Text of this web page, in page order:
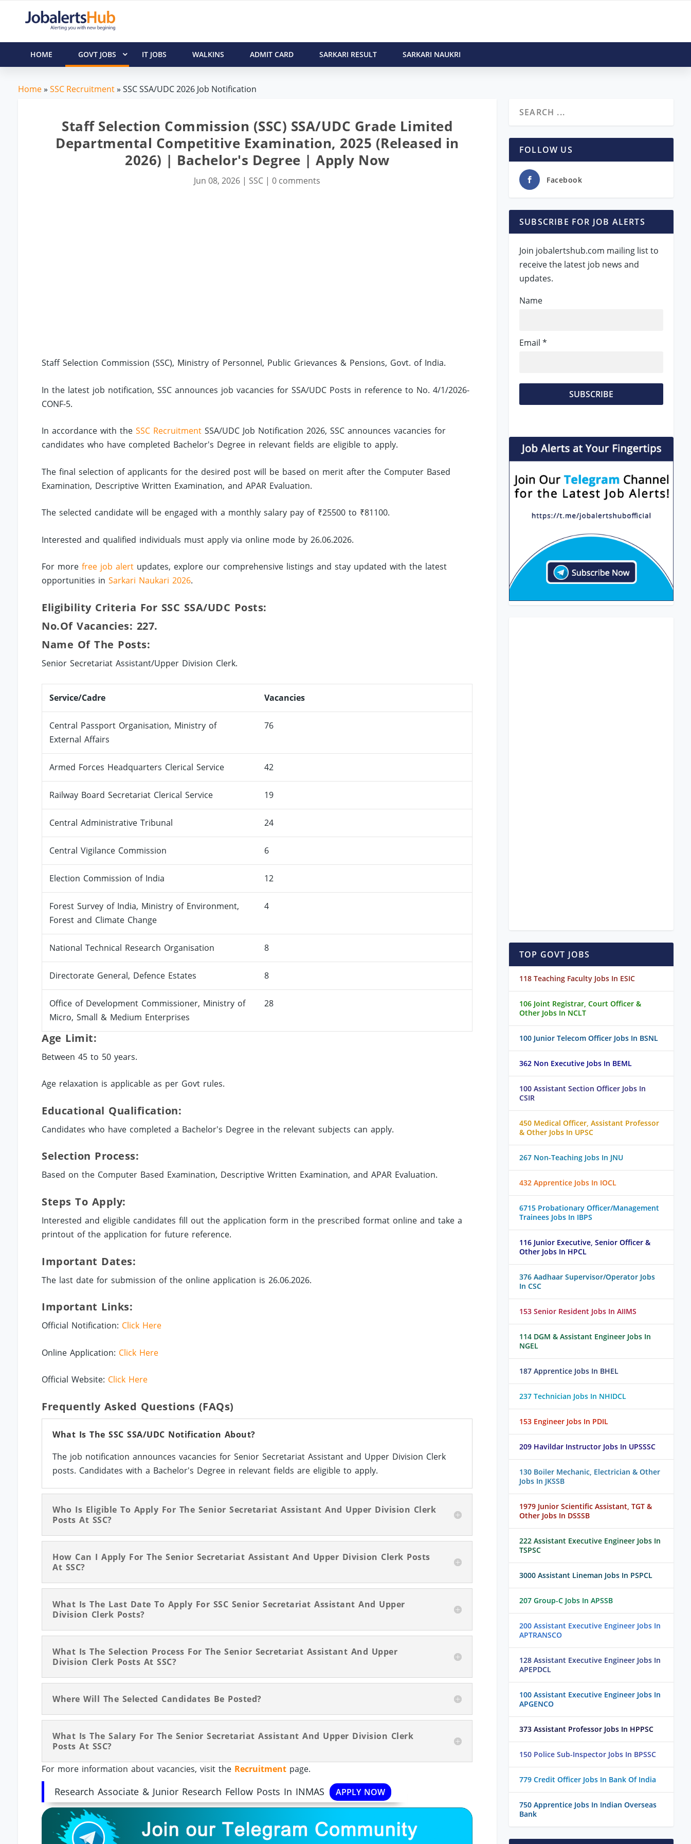
HOME GOVT JOBS IT JOBS WALKINS ADMIT CARD SARKARI RESULT SARKARI NAUKRI
Home» SSC Recruitment» SSC SSA/UDC 2026 Job Notification
Staff Selection Commission (SSC) SSA/UDC Grade Limited
Departmental Competitive Examination, 2025 (Released in
2026) | Bachelor's Degree | Apply Now
Jun 08, 2026 | SSC |0 comments
Staff Selection Commission (SSC), Ministry of Personnel, Public Grievances & Pensions, Govt. of India.
In the latest job notification, SSC announces job vacancies for SSA/UDC Posts in reference to No. 4/1/2026-
CONF-5.
In accordance with theSSC Recruitment SSA/UDC Job Notification 2026, SSC announces vacancies for
candidates who have completed Bachelor's Degree in relevant fields are eligible to apply.
The final selection of applicants for the desired post will be based on merit after the Computer Based
Examination, Descriptive Written Examination, and APAR Evaluation.
The selected candidate will be engaged with a monthly salary pay of ₹25500 to ₹81100.
Interested and qualified individuals must apply via online mode by 26.06.2026.
For morefree job alert updates, explore our comprehensive listings and stay updated with the latest
opportunities inSarkari Naukari 2026.
Eligibility Criteria For SSC SSA/UDC Posts:
No.of Vacancies: 227.
Name Of The Posts:
Senior Secretariat Assistant/Upper Division Clerk.
Service/Cadre Vacancies
Central Passport Organisation, Ministry of
External Affairs
76
Armed Forces Headquarters Clerical Service 42
Railway Board Secretariat Clerical Service 19
Central Administrative Tribunal 24
Central Vigilance Commission 6
Election Commission of India 12
Forest Survey of India, Ministry of Environment,
Forest and Climate Change
4
National Technical Research Organisation 8
Directorate General, Defence Estates 8
Office of Development Commissioner, Ministry of
Micro, Small & Medium Enterprises
28
Age Limit:
Between 45 to 50 years.
Age relaxation is applicable as per Govt rules.
Educational Qualification:
Candidates who have completed a Bachelor's Degree in the relevant subjects can apply.
Selection Process:
Based on the Computer Based Examination, Descriptive Written Examination, and APAR Evaluation.
Steps To Apply:
Interested and eligible candidates fill out the application form in the prescribed format online and take a
printout of the application for future reference.
Important Dates:
The last date for submission of the online application is 26.06.2026.
Important Links:
Official Notification: Click Here
Online Application: Click Here
Official Website: Click Here
Frequently Asked Questions (FAQs)
What Is The SSC SSA/UDC Notification About?
The job notification announces vacancies for Senior Secretariat Assistant and Upper Division Clerk
posts. Candidates with a Bachelor's Degree in relevant fields are eligible to apply.
Who Is Eligible To Apply For The Senior Secretariat Assistant And Upper Division Clerk
Posts At SSC?
How Can I Apply For The Senior Secretariat Assistant And Upper Division Clerk Posts
At SSC?
What Is The Last Date To Apply For SSC Senior Secretariat Assistant And Upper
Division Clerk Posts?
What Is The Selection Process For The Senior Secretariat Assistant And Upper
Division Clerk Posts At SSC?
Where Will The Selected Candidates Be Posted?
What Is The Salary For The Senior Secretariat Assistant And Upper Division Clerk
Posts At SSC?
For more information about vacancies, visit the Recruitment page.
Research Associate & Junior Research Fellow Posts In INMAS APPLY NOW
FOLLOW US
Facebook
SUBSCRIBE FOR JOB ALERTS
Join jobalertshub.com mailing list to
receive the latest job news and
updates.
Name
Email *
TOP GOVT JOBS
118 Teaching Faculty Jobs In ESIC
106 Joint Registrar, Court Officer &
Other Jobs In NCLT
100 Junior Telecom Officer Jobs In BSNL
362 Non Executive Jobs In BEML
100 Assistant Section Officer Jobs In
CSIR
450 Medical Officer, Assistant Professor
& Other Jobs In UPSC
267 Non-Teaching Jobs In JNU
432 Apprentice Jobs In IOCL
6715 Probationary Officer/Management
Trainees Jobs In IBPS
116 Junior Executive, Senior Officer &
Other Jobs In HPCL
376 Aadhaar Supervisor/Operator Jobs
In CSC
153 Senior Resident Jobs In AIIMS
114 DGM & Assistant Engineer Jobs In
NGEL
187 Apprentice Jobs In BHEL
237 Technician Jobs In NHIDCL
153 Engineer Jobs In PDIL
209 Havildar Instructor Jobs In UPSSSC
130 Boiler Mechanic, Electrician & Other
Jobs In JKSSB
1979 Junior Scientific Assistant, TGT &
Other Jobs In DSSSB
222 Assistant Executive Engineer Jobs In
TSPSC
3000 Assistant Lineman Jobs In PSPCL
207 Group-C Jobs In APSSB
200 Assistant Executive Engineer Jobs In
APTRANSCO
128 Assistant Executive Engineer Jobs In
APEPDCL
100 Assistant Executive Engineer Jobs In
APGENCO
373 Assistant Professor Jobs In HPPSC
150 Police Sub-Inspector Jobs In BPSSC
779 Credit Officer Jobs In Bank Of India
750 Apprentice Jobs In Indian Overseas
Bank